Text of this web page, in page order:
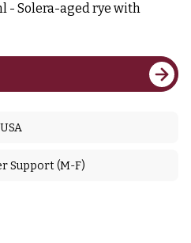
- Solera-aged rye with
Support (M-F)